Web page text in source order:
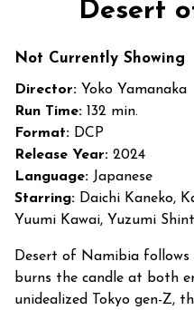
Desert
Not Currently Showing
Director: Yoko Yamanaka
Run Time: 132 min.
Format: DCP
Release Year: 2024
Language: Japanese
Starring: Daichi Kaneko,
Yuumi Kawai, Yuzumi
Desert of Namibia
burns the candle at both
unidealized Tokyo gen-Z,